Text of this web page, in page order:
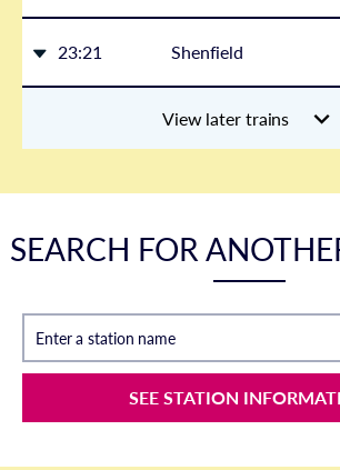
23:21 Shenfield
View later trains
SEARCH FOR
Enter a station name
SEE STATION